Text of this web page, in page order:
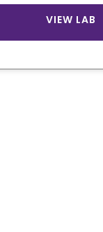
VIEW LAB